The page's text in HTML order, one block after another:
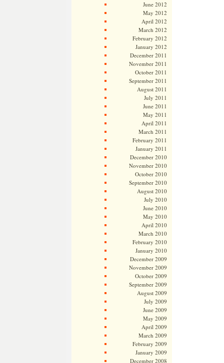
June 2012
May 2012
April 2012
March 2012
February 2012
January 2012
December 2011
November 2011
October 2011
September 2011
August 2011
July 2011
June 2011
May 2011
April 2011
March 2011
February 2011
January 2011
December 2010
November 2010
October 2010
September 2010
August 2010
July 2010
June 2010
May 2010
April 2010
March 2010
February 2010
January 2010
December 2009
November 2009
October 2009
September 2009
August 2009
July 2009
June 2009
May 2009
April 2009
March 2009
February 2009
January 2009
December 2008